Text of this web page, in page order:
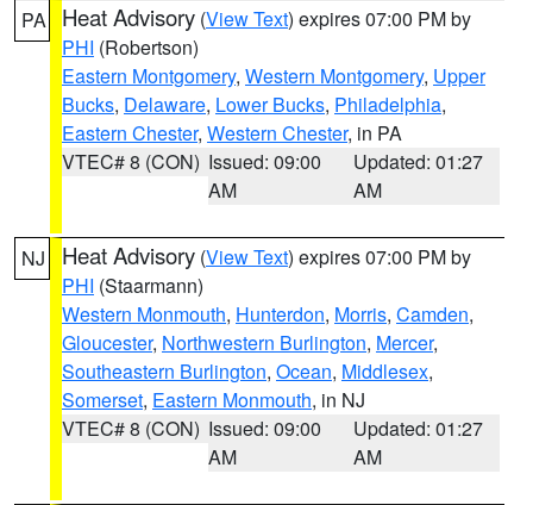
PA Heat Advisory (View Text) expires 07:00 PM by
PHI (Robertson)
Eastern Montgomery, Western Montgomery, Upper
Bucks, Delaware, Lower Bucks, Philadelphia,
Eastern Chester, Western Chester, in PA
VTEC# 8 (CON) Issued: 09:00
AM
Updated: 01:27
AM
NJ Heat Advisory (View Text) expires 07:00 PM by
PHI (Staarmann)
Western Monmouth, Hunterdon, Morris, Camden,
Gloucester, Northwestern Burlington, Mercer,
Southeastern Burlington, Ocean, Middlesex,
Somerset, Eastern Monmouth, in NJ
VTEC# 8 (CON) Issued: 09:00
AM
Updated: 01:27
AM